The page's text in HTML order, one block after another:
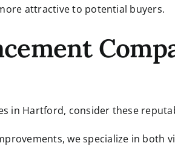
attractive to potential buyers.
in Hartford, consider these
we specialize in both